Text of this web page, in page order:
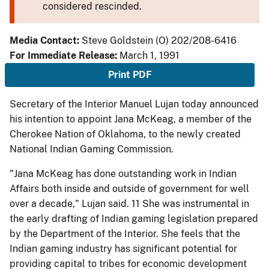
considered rescinded.
Media Contact: Steve Goldstein (O) 202/208-6416
For Immediate Release: March 1, 1991
Print PDF
Secretary of the Interior Manuel Lujan today announced
his intention to appoint Jana McKeag, a member of the
Cherokee Nation of Oklahoma, to the newly created
National Indian Gaming Commission.
"Jana McKeag has done outstanding work in Indian
Affairs both inside and outside of government for well
over a decade," Lujan said. 11 She was instrumental in
the early drafting of Indian gaming legislation prepared
by the Department of the Interior. She feels that the
Indian gaming industry has significant potential for
providing capital to tribes for economic development